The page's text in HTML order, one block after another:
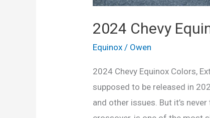
2024 Chevy
Equinox / Owen
2024 Chevy Equinox Colors,
supposed to be released in
and other issues. But it’s